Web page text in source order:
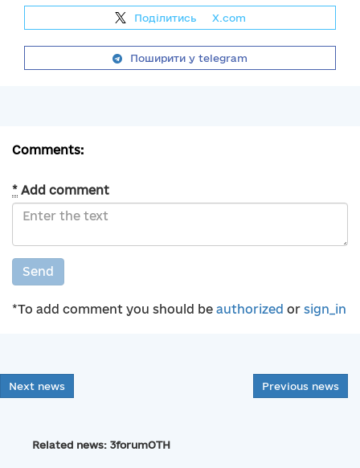
Поділитись X.com
Поширити у telegram
Comments:
* Add comment
Send
*To add comment you should be authorized or sign_in
Next news Previous news
Related news: 3forumOTH